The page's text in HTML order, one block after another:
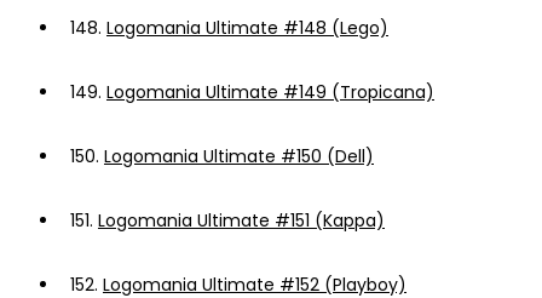
148. Logomania Ultimate #148 (Lego)
149. Logomania Ultimate #149 (Tropicana)
150. Logomania Ultimate #150 (Dell)
151. Logomania Ultimate #151 (Kappa)
152. Logomania Ultimate #152 (Playboy)